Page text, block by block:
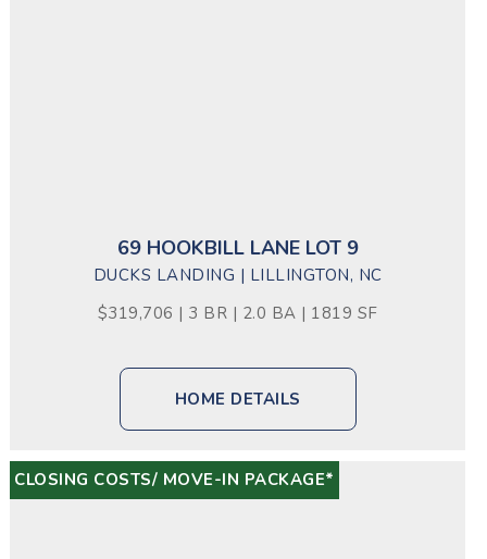
69 HOOKBILL LANE LOT 9
DUCKS LANDING | LILLINGTON, NC
$319,706 | 3 BR | 2.0 BA | 1819 SF
HOME DETAILS
CLOSING COSTS/ MOVE-IN PACKAGE*